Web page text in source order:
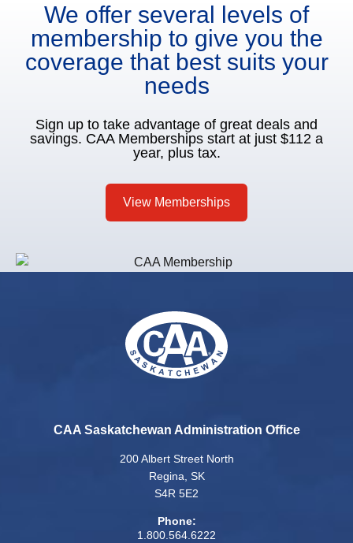
We offer several levels of
membership to give you the
coverage that best suits your
needs
Sign up to take advantage of great deals and
savings. CAA Memberships start at just $112 a
year, plus tax.
View Memberships
CAA Saskatchewan Administration Office
200 Albert Street North
Regina, SK
S4R 5E2
Phone:
1.800.564.6222